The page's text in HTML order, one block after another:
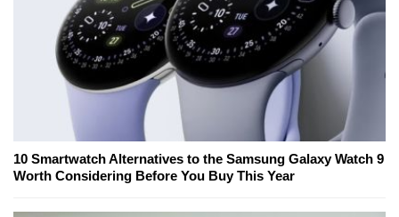
10 Smartwatch Alternatives to the Samsung Galaxy Watch 9
Worth Considering Before You Buy This Year